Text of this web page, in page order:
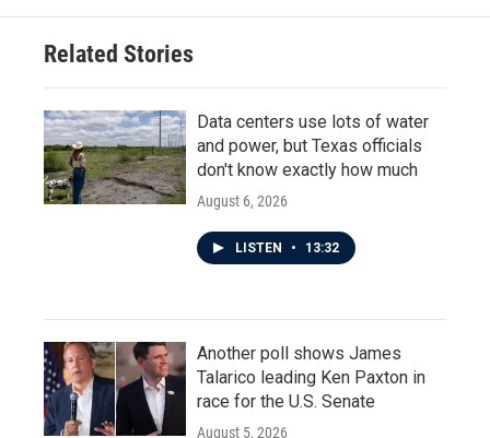
Related Stories
Data centers use lots of water
and power, but Texas officials
don't know exactly how much
August 6, 2026
LISTEN • 13:32
Another poll shows James
Talarico leading Ken Paxton in
race for the U.S. Senate
August 5, 2026